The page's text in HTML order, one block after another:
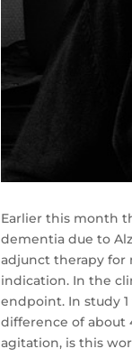
Earlier this month
dementia due to
adjunct therapy for
indication. In the
endpoint. In study 1
difference of about
agitation, is this